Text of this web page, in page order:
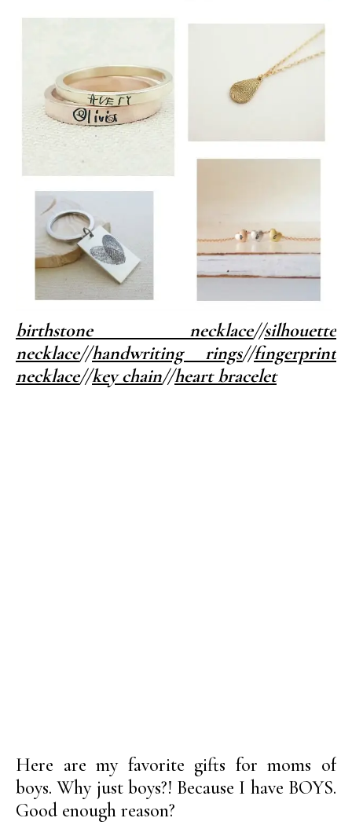
birthstone necklace//silhouette
necklace//handwriting rings//fingerprint
necklace//key chain//heart bracelet
Here are my favorite gifts for moms of
boys. Why just boys?! Because I have BOYS.
Good enough reason?